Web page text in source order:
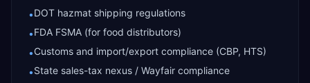
•DOT hazmat shipping regulations
•FDA FSMA (for food distributors)
•Customs and import/export compliance (CBP, HTS)
•State sales-tax nexus / Wayfair compliance